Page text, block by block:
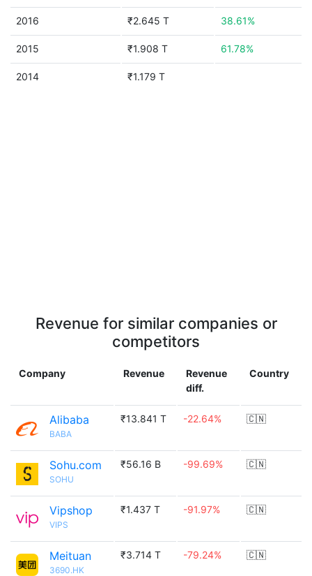
2016 ₹2.645 T 38.61%
2015 ₹1.908 T 61.78%
2014 ₹1.179 T
Revenue for similar companies or
competitors
Company Revenue
Revenue
diff.
Country
Alibaba
BABA
₹13.841 T -22.64% 🇨🇳
Sohu.com
SOHU
₹56.16 B -99.69% 🇨🇳
Vipshop
VIPS
₹1.437 T -91.97% 🇨🇳
Meituan
3690.HK
₹3.714 T -79.24% 🇨🇳